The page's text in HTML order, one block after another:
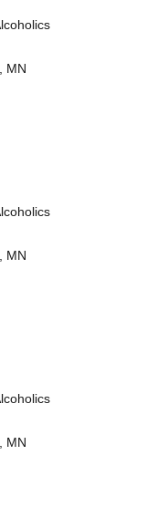
MN
MN
MN